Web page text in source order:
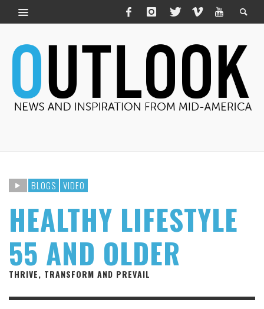
BLOGS VIDEO
HEALTHY LIFESTYLE
55 AND OLDER
THRIVE, TRANSFORM AND PREVAIL